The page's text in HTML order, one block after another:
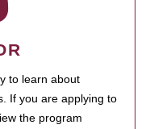
to learn about
If you are applying to
the program